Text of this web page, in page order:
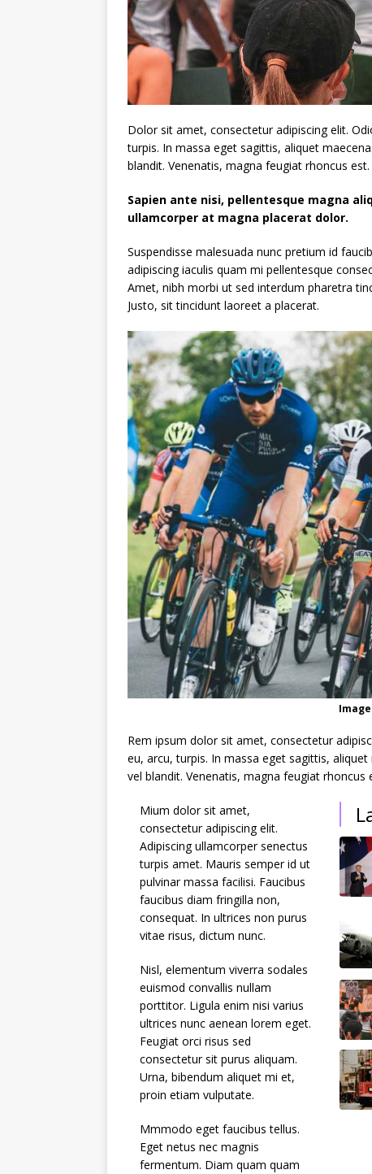
Dolor sit amet, consectetur adipiscing elit.
turpis. In massa eget sagittis, aliquet
blandit. Venenatis, magna feugiat rhoncus
Sapien ante nisi, pellentesque magna
ullamcorper at magna placerat dolor.
Suspendisse malesuada nunc pretium id
adipiscing iaculis quam mi pellentesque
Amet, nibh morbi ut sed interdum pharetra
Justo, sit tincidunt laoreet a placerat.
Rem ipsum dolor sit amet, consectetur
eu, arcu, turpis. In massa eget sagittis,
vel blandit. Venenatis, magna feugiat rhoncus
Mium dolor sit amet,
consectetur adipiscing elit.
Adipiscing ullamcorper senectus
turpis amet. Mauris semper id ut
pulvinar massa facilisi. Faucibus
faucibus diam fringilla non,
consequat. In ultrices non purus
vitae risus, dictum nunc.
Nisl, elementum viverra sodales
euismod convallis nullam
porttitor. Ligula enim nisi varius
ultrices nunc aenean lorem eget.
Feugiat orci risus sed
consectetur sit purus aliquam.
Urna, bibendum aliquet mi et,
proin etiam vulputate.
Mmmodo eget faucibus tellus.
Eget netus nec magnis
fermentum. Diam quam quam